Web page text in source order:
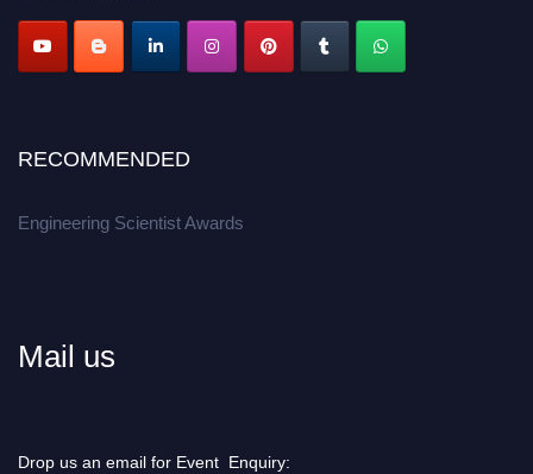
RECOMMENDED
Engineering Scientist Awards
Mail us
Drop us an email for Event Enquiry: